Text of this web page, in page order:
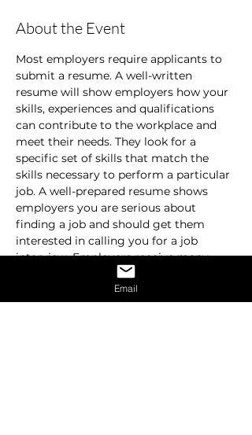
About the Event
Most employers require applicants to
submit a resume. A well-written
resume will show employers how your
skills, experiences and qualifications
can contribute to the workplace and
meet their needs. They look for a
specific set of skills that match the
skills necessary to perform a particular
job. A well-prepared resume shows
employers you are serious about
finding a job and should get them
interested in calling you for a job
interview. Employers receive many
resumes and are usually in a hurry.
They don’t spend time on resumes that
are hard to read, sloppy or incomplete.
Email